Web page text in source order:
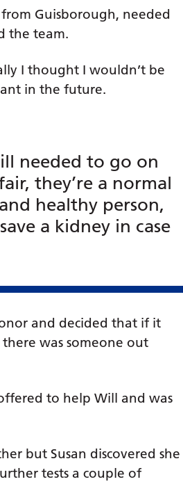
Guisborough, needed
the team.
I thought I wouldn’t be
in the future.
needed to go on
they’re a normal
healthy person,
a kidney in case
and decided that if it
was someone out
to help Will and was
but Susan discovered she
tests a couple of